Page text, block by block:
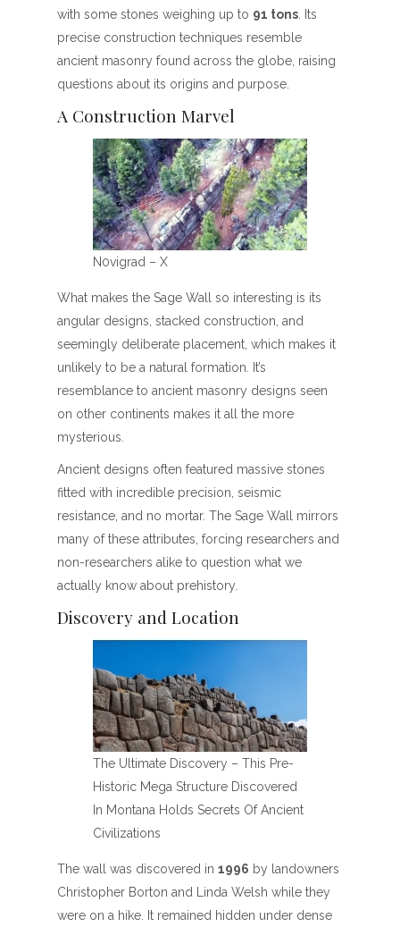
with some stones weighing up to 91 tons. Its
precise construction techniques resemble
ancient masonry found across the globe, raising
questions about its origins and purpose.
A Construction Marvel
N0vigrad – X
What makes the Sage Wall so interesting is its
angular designs, stacked construction, and
seemingly deliberate placement, which makes it
unlikely to be a natural formation. It’s
resemblance to ancient masonry designs seen
on other continents makes it all the more
mysterious.
Ancient designs often featured massive stones
fitted with incredible precision, seismic
resistance, and no mortar. The Sage Wall mirrors
many of these attributes, forcing researchers and
non-researchers alike to question what we
actually know about prehistory.
Discovery and Location
The Ultimate Discovery – This Pre-
Historic Mega Structure Discovered
In Montana Holds Secrets Of Ancient
Civilizations
The wall was discovered in 1996 by landowners
Christopher Borton and Linda Welsh while they
were on a hike. It remained hidden under dense